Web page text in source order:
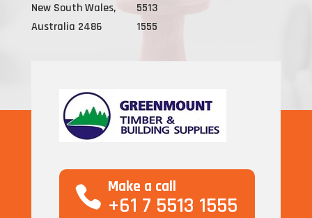
New South Wales,
Australia 2486
5513
1555
Make a call
+61 7 5513 1555